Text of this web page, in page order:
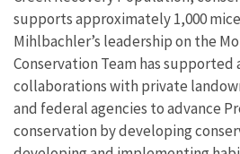
supports approximately 1,000
Mihlbachler’s leadership on the
Conservation Team has supported
collaborations with private
and federal agencies to advance
conservation by developing